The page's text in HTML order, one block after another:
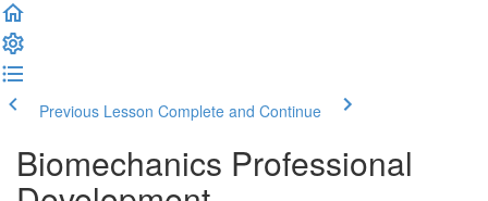
Previous Lesson Complete and Continue
Biomechanics Professional